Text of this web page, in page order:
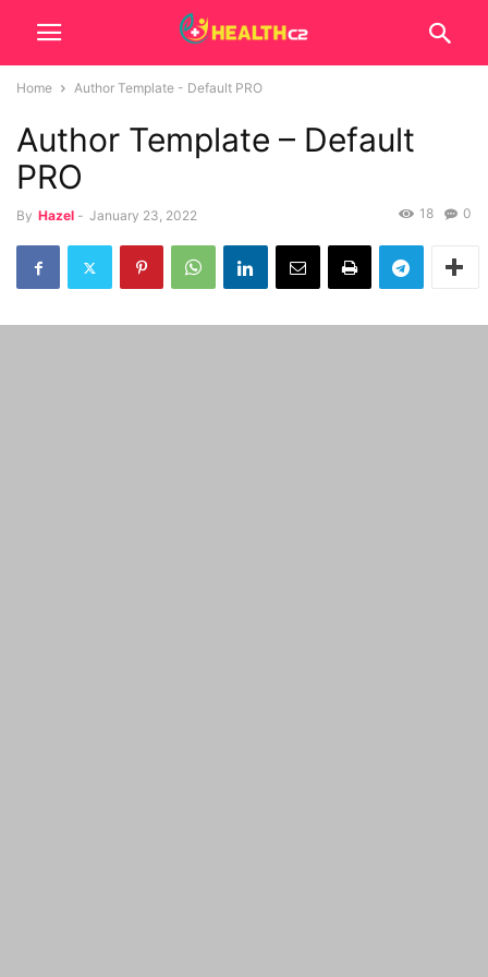
Home Author Template - Default PRO
Author Template – Default
PRO
By Hazel - January 23, 2022 0
18